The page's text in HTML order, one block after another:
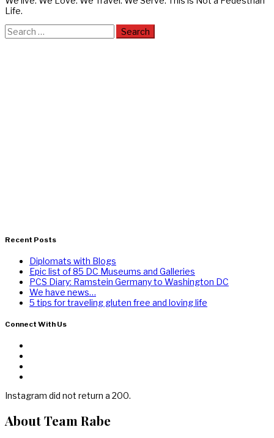
Life.
Search
for:
Recent Posts
Diplomats with Blogs
Epic list of 85 DC Museums and Galleries
PCS Diary: Ramstein Germany to Washington DC
We have news…
5 tips for traveling gluten free and loving life
Connect With Us
Instagram did not return a 200.
About Team Rabe